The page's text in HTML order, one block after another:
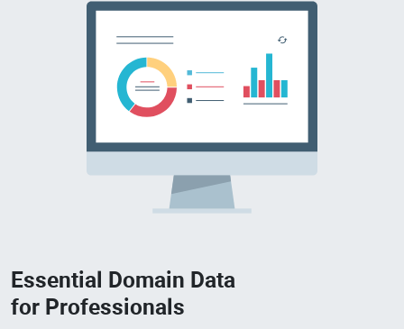
Essential Domain Data
for Professionals